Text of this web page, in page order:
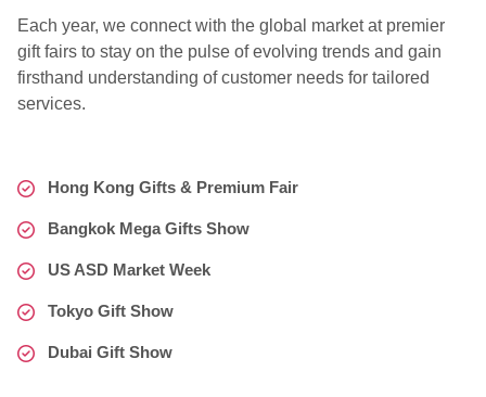
Each year, we connect with the global market at premier
gift fairs to stay on the pulse of evolving trends and gain
firsthand understanding of customer needs for tailored
services.
Hong Kong Gifts & Premium Fair
Bangkok Mega Gifts Show
US ASD Market Week
Tokyo Gift Show
Dubai Gift Show